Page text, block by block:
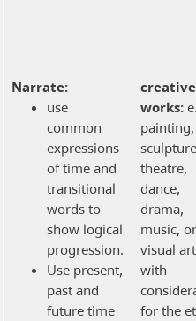
Narrate:
use
common
expressions
of time and
transitional
words to
show logical
progression.
Use present,
past and
future time
creative
works:
painting,
theatre,
dance,
drama,
music, or
visual
with
for the